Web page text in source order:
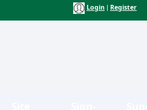
Login Register